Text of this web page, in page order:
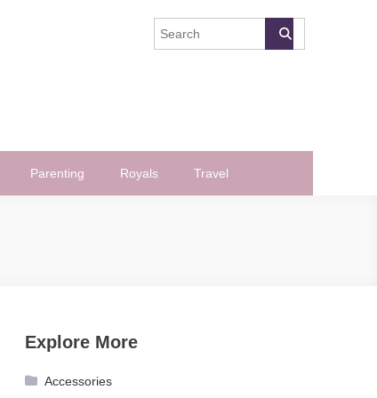
Parenting Royals Travel
Explore More
Accessories